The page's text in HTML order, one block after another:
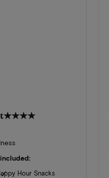
★★★★
Hour Snacks